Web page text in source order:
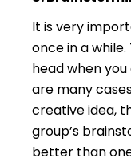
It is very
once in a
head when
are many
creative idea,
group’s
better than